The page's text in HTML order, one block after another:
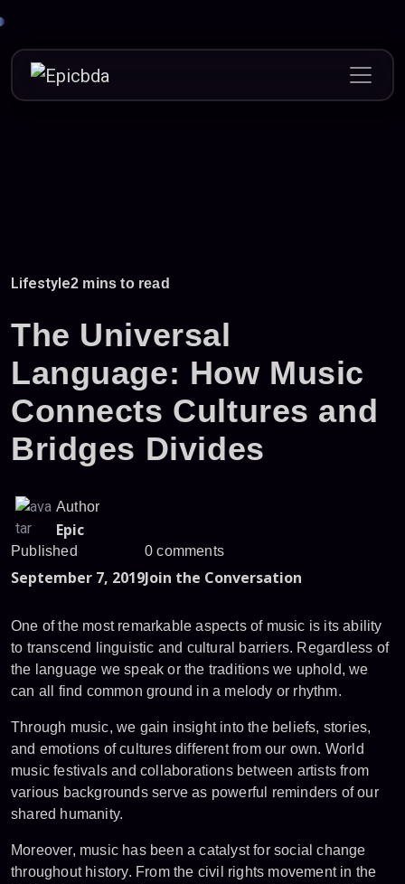
content
Lifestyle2 mins to read
The Universal
Language: How Music
Connects Cultures and
Bridges Divides
Author
Epic
Published
September 7, 2019
0 comments
Join the Conversation
One of the most remarkable aspects of music is its ability
to transcend linguistic and cultural barriers. Regardless of
the language we speak or the traditions we uphold, we
can all find common ground in a melody or rhythm.
Through music, we gain insight into the beliefs, stories,
and emotions of cultures different from our own. World
music festivals and collaborations between artists from
various backgrounds serve as powerful reminders of our
shared humanity.
Moreover, music has been a catalyst for social change
throughout history. From the civil rights movement in the